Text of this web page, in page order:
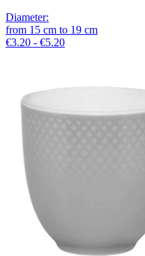
Diameter:
from 15 cm to 19 cm
€3.20 - €5.20